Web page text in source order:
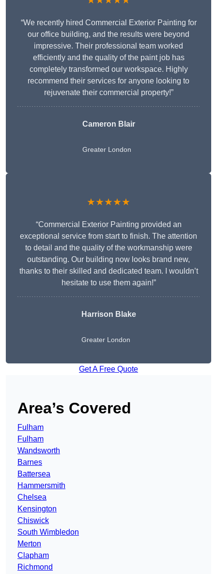
“We recently hired Commercial Exterior Painting for
our office building, and the results were beyond
impressive. Their professional team worked
efficiently and the quality of the paint job has
completely transformed our workspace. Highly
recommend their services for anyone looking to
rejuvenate their commercial property!”
Cameron Blair
Greater London
★★★★★
“Commercial Exterior Painting provided an
exceptional service from start to finish. The attention
to detail and the quality of the workmanship were
outstanding. Our building now looks brand new,
thanks to their skilled and dedicated team. I wouldn’t
hesitate to use them again!”
Harrison Blake
Greater London
Get A Free Quote
Area’s Covered
Fulham
Fulham
Wandsworth
Barnes
Battersea
Hammersmith
Chelsea
Kensington
Chiswick
South Wimbledon
Merton
Clapham
Richmond